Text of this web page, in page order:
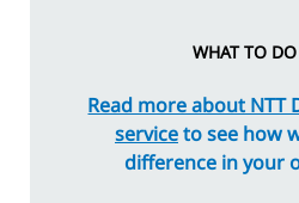
WHAT TO
Read more about NTT
serviceto see how
difference in your